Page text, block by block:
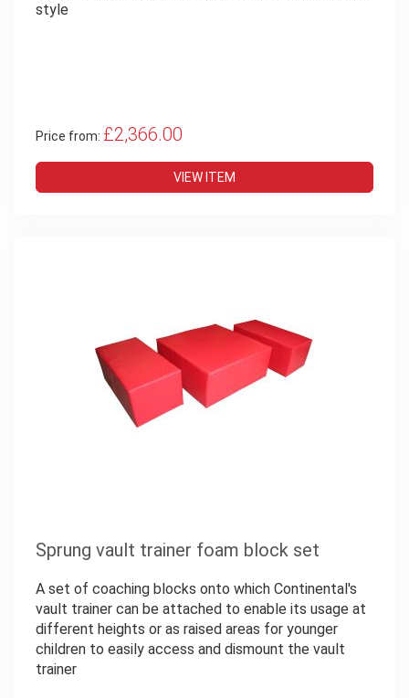
style
Price from: £2,366.00
VIEW ITEM
Sprung vault trainer foam block set
A set of coaching blocks onto which Continental's
vault trainer can be attached to enable its usage at
different heights or as raised areas for younger
children to easily access and dismount the vault
trainer